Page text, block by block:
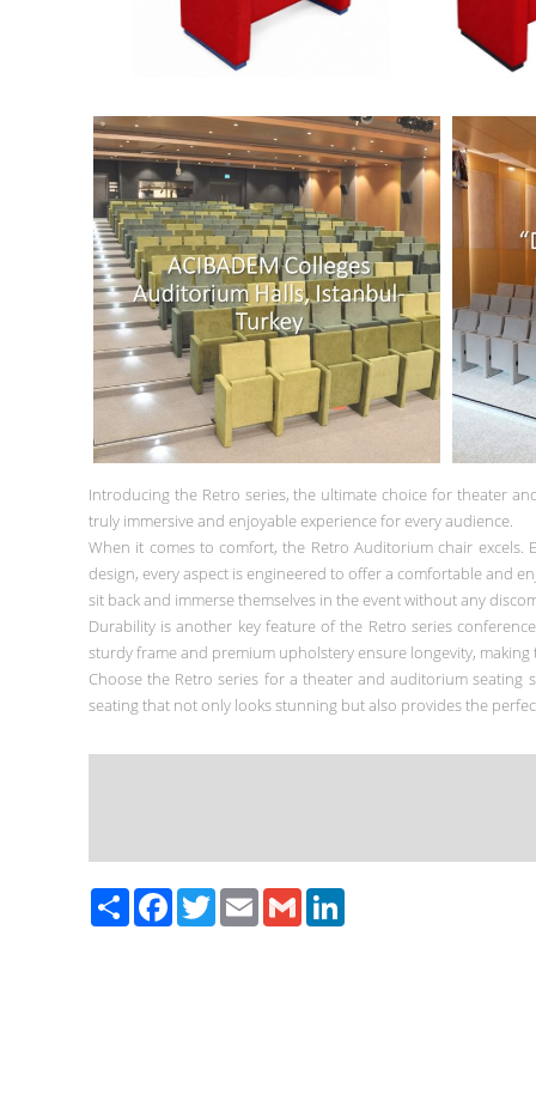
Introducing the Retro series, the ultimate choice for theater
truly immersive and enjoyable experience for every audience.
When it comes to comfort, the Retro Auditorium chair
design, every aspect is engineered to offer a comfortable and
sit back and immerse themselves in the event without any
Durability is another key feature of the Retro series
sturdy frame and premium upholstery ensure longevity,
Choose the Retro series for a theater and auditorium
seating that not only looks stunning but also provides the
PaylaşFacebook
TwitterEmailGmail